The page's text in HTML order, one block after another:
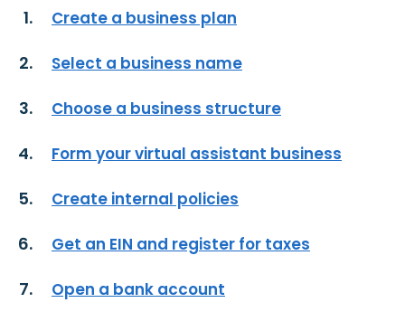
Create a business plan
Select a business name
Choose a business structure
Form your virtual assistant business
Create internal policies
Get an EIN and register for taxes
Open a bank account